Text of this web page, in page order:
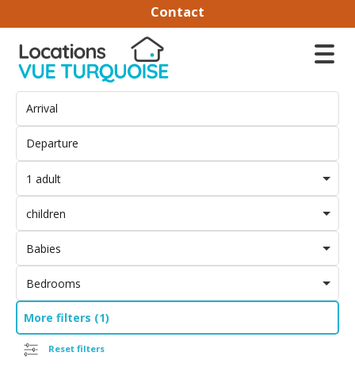
Contact
1 adult
children
Babies
Bedrooms
More filters (1)
Reset filters